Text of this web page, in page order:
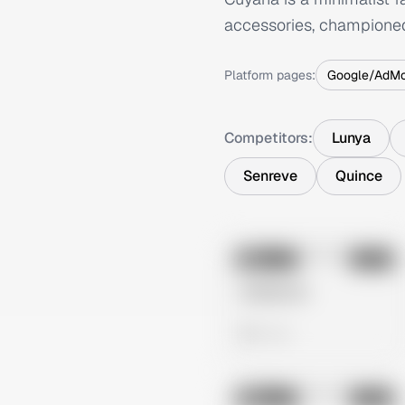
accessories,
Platform pages: Google/
Competitors: Lunya
Senreve
Quince
No preview
No preview